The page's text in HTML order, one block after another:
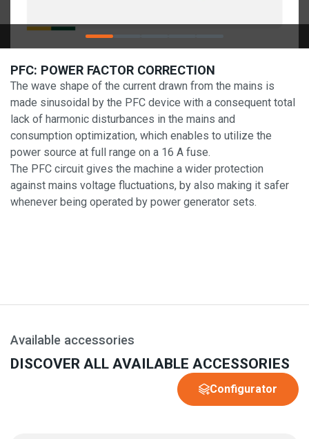
PFC: POWER FACTOR CORRECTION
The wave shape of the current drawn from the mains is
made sinusoidal by the PFC device with a consequent total
lack of harmonic disturbances in the mains and
consumption optimization, which enables to utilize the
power source at full range on a 16 A fuse.
The PFC circuit gives the machine a wider protection
against mains voltage fluctuations, by also making it safer
whenever being operated by power generator sets.
Available accessories
DISCOVER ALL AVAILABLE ACCESSORIES
Configurator